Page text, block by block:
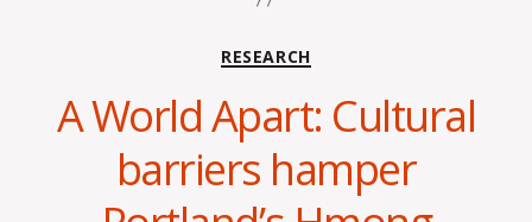
Categories
RESEARCH
A World Apart: Cultural
barriers hamper